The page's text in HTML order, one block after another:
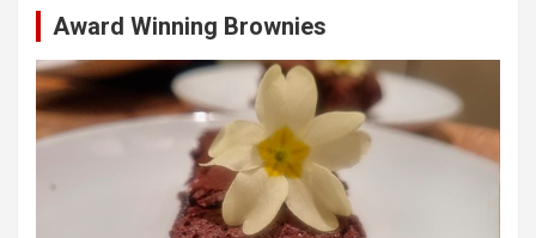
Award Winning Brownies